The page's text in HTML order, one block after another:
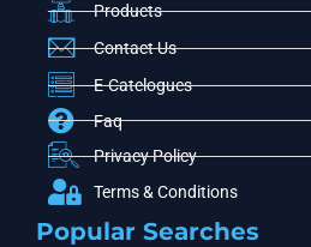
Products
Contact Us
E-Catelogues
Faq
Privacy Policy
Terms & Conditions
Popular Searches